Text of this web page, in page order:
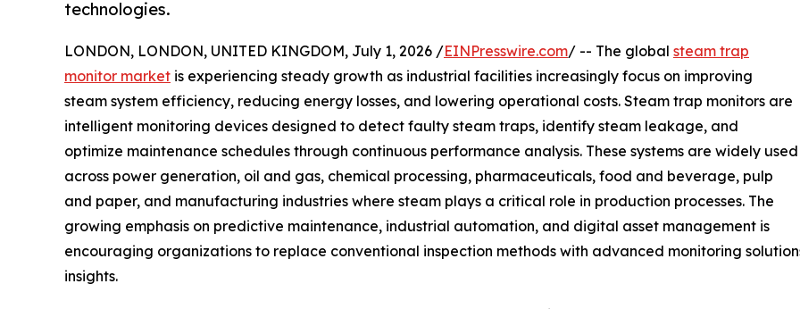
technologies.
LONDON, LONDON, UNITED KINGDOM, July 1, 2026 /EINPresswire.com/ -- The global steam trap
monitor market is experiencing steady growth as industrial facilities increasingly focus on improving
steam system efficiency, reducing energy losses, and lowering operational costs. Steam trap monitors are
intelligent monitoring devices designed to detect faulty steam traps, identify steam leakage, and
optimize maintenance schedules through continuous performance analysis. These systems are widely used
across power generation, oil and gas, chemical processing, pharmaceuticals, food and beverage, pulp
and paper, and manufacturing industries where steam plays a critical role in production processes. The
growing emphasis on predictive maintenance, industrial automation, and digital asset management is
encouraging organizations to replace conventional inspection methods with advanced monitoring
insights.